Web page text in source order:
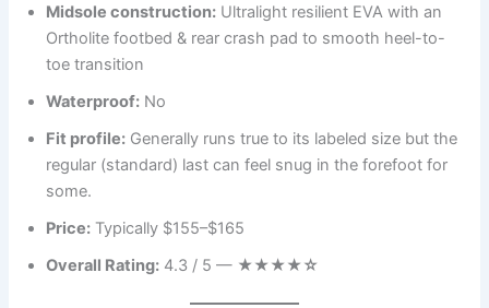
Midsole construction: Ultralight resilient EVA with an
Ortholite footbed & rear crash pad to smooth heel-to-
toe transition
Waterproof: No
Fit profile: Generally runs true to its labeled size but the
regular (standard) last can feel snug in the forefoot for
some.
Price: Typically $155–$165
Overall Rating: 4.3 / 5 — ★★★★☆